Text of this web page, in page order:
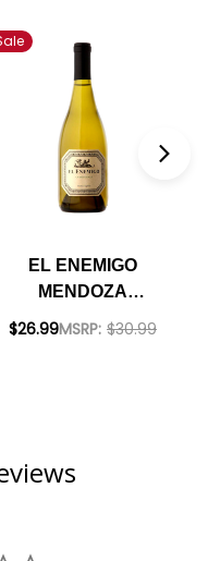
EL ENEMIGO
MENDOZA
CHARDONNAY 2023
$26.99MSRP: $30.99